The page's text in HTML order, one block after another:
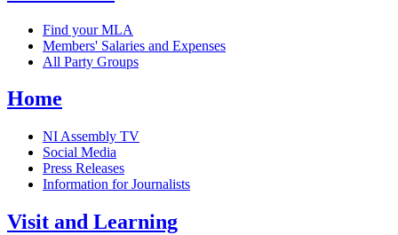
Find your MLA
Members' Salaries and Expenses
All Party Groups
Home
NI Assembly TV
Social Media
Press Releases
Information for Journalists
Visit and Learning